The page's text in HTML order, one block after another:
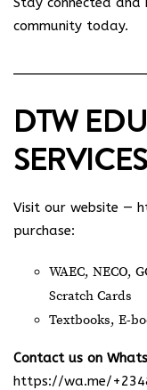
community today.
DTW
SERVICES
Visit our website —
purchase:
WAEC, NECO,
Scratch Cards
Textbooks, E-
Contact us on
https://wa.me/